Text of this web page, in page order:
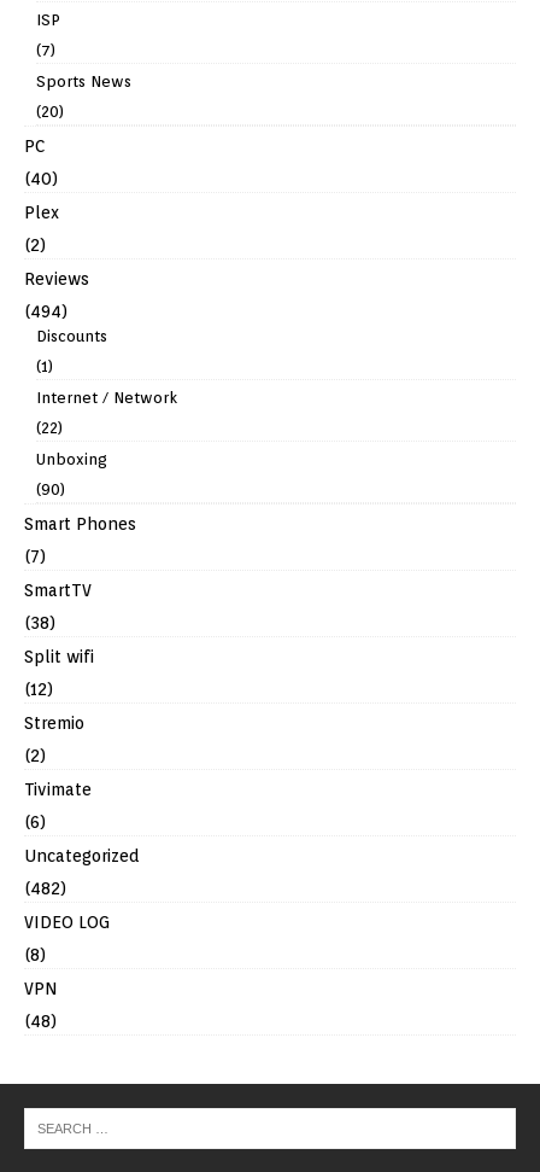
ISP
(7)
Sports News
(20)
PC
(40)
Plex
(2)
Reviews
(494)
Discounts
(1)
Internet / Network
(22)
Unboxing
(90)
Smart Phones
(7)
SmartTV
(38)
Split wifi
(12)
Stremio
(2)
Tivimate
(6)
Uncategorized
(482)
VIDEO LOG
(8)
VPN
(48)